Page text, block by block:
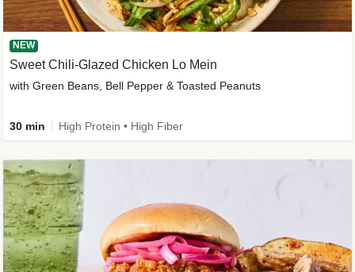
NEW
Sweet Chili-Glazed Chicken Lo Mein
with Green Beans, Bell Pepper & Toasted Peanuts
30 min High Protein • High Fiber